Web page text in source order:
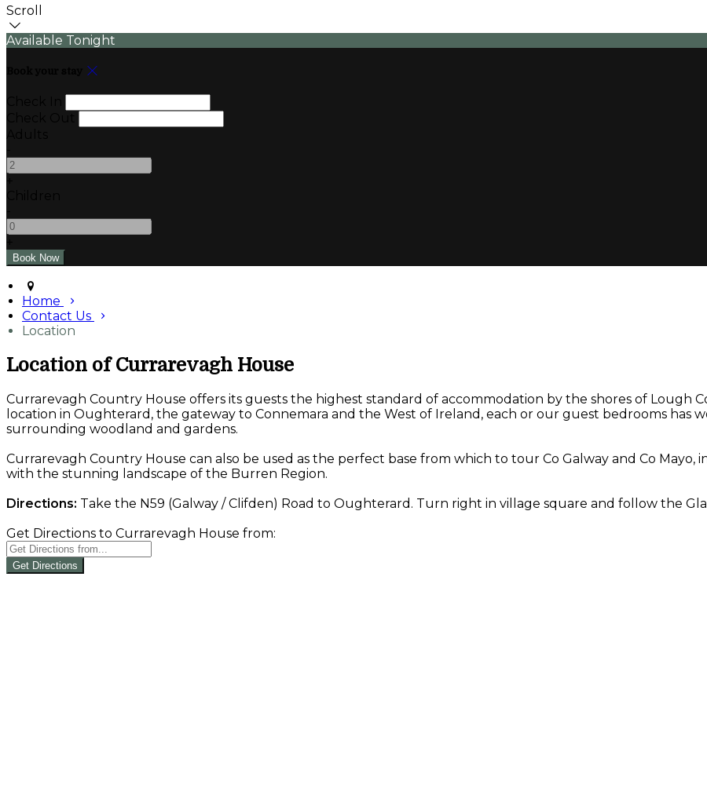
Scroll
Available Tonight
Home
Contact Us
Location
Location of Currarevagh House
Currarevagh Country House offers its guests the highest standard of accommodation by the shores of Lough
location in Oughterard, the gateway to Connemara and the West of Ireland, each or our guest bedrooms has
surrounding woodland and gardens.
Currarevagh Country House can also be used as the perfect base from which to tour Co Galway and Co Mayo,
with the stunning landscape of the Burren Region.
Directions: Take the N59 (Galway / Clifden) Road to Oughterard. Turn right in village square and follow the
Get Directions to Currarevagh House from:
Get Directions